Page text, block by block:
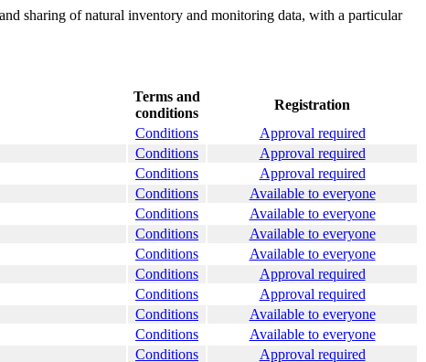
sharing of natural inventory and monitoring data, with a particular
Terms and
conditions
Registration
Conditions
Approval required
Conditions
Approval required
Conditions
Approval required
Conditions
Available to everyone
Conditions
Available to everyone
Conditions
Available to everyone
Conditions
Available to everyone
Conditions
Approval required
Conditions
Approval required
Conditions
Available to everyone
Conditions
Available to everyone
Conditions
Approval required